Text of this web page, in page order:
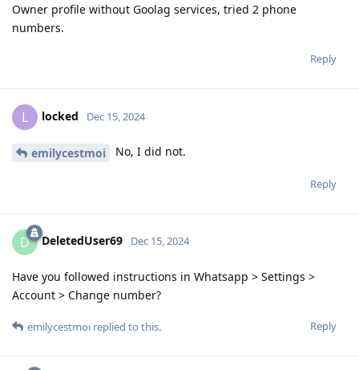
Owner profile without Goolag services, tried 2 phone
numbers.
Reply
L locked Dec 15, 2024
emilycestmoi No, I did not.
Reply
D DeletedUser69 Dec 15, 2024
Have you followed instructions in Whatsapp > Settings >
Account > Change number?
Reply
emilycestmoi replied to this.